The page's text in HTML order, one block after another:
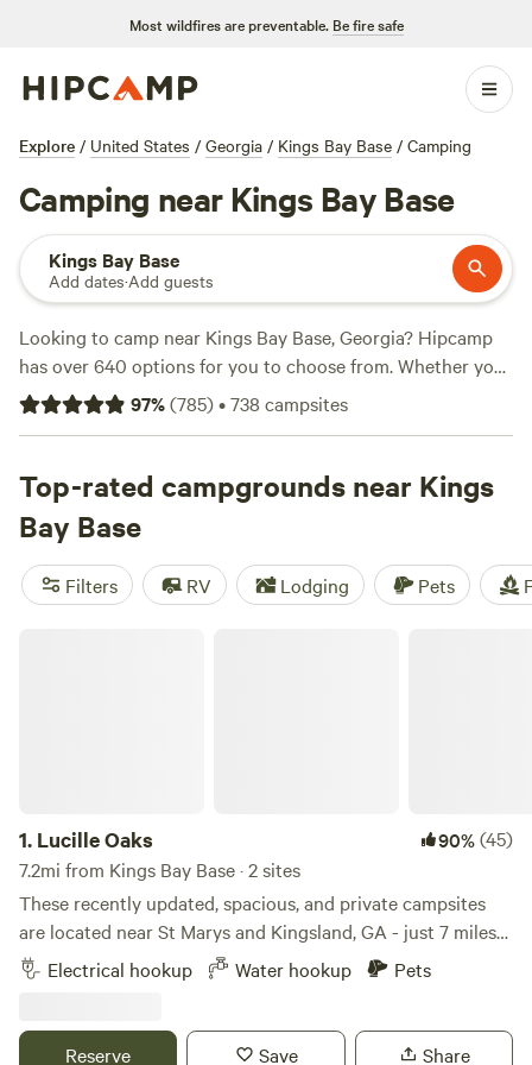
Most wildfires are preventable. Be fire safe
Explore / United States / Georgia / Kings Bay Base / Camping
Camping near Kings Bay Base
Kings Bay Base
Add dates·Add guests
Looking to camp near Kings Bay Base, Georgia? Hipcamp
has over 640 options for you to choose from. Whether you
prefer wooded areas in a horse pasture, like
with 180 reviews, or a serene spot by a wildflower pond, like
atGlenn Farmwith 146 reviews, we've got you covered.
With prices starting as low as $10 per night and an average
price of $40 per night, you can enjoy popular amenities like
pets, showers, and campfires. And if you're into biking, off-
roading (OHV), or hiking, you'll find plenty of trails and
97%(785)•738 campsites
Top-rated campgrounds near Kings
Bay Base
Filters RV Lodging Pets
1. Lucille Oaks 90%(45)
7.2mi from Kings Bay Base · 2 sites
These recently updated, spacious, and private campsites
are located near St Marys and Kingsland, GA - just 7 miles
away from the Florida state line!! This property is
conveniently located just off of I-95 (Exit 7). All of Lucille
trees. Each site has municipal water (Not well water) and
Electrical hookup Water hookup Pets
Reserve Save Share